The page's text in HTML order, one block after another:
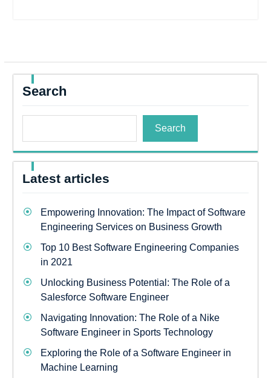
Search
Search
Latest articles
Empowering Innovation: The Impact of Software
Engineering Services on Business Growth
Top 10 Best Software Engineering Companies
in 2021
Unlocking Business Potential: The Role of a
Salesforce Software Engineer
Navigating Innovation: The Role of a Nike
Software Engineer in Sports Technology
Exploring the Role of a Software Engineer in
Machine Learning